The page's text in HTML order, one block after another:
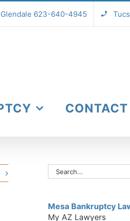
Glendale 623-640-4945
Search
for:
Mesa Bankruptcy
My AZ Lawyers